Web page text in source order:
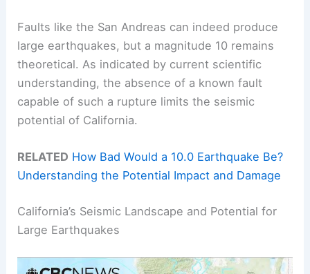
Faults like the San Andreas can indeed produce
large earthquakes, but a magnitude 10 remains
theoretical. As indicated by current scientific
understanding, the absence of a known fault
capable of such a rupture limits the seismic
potential of California.
RELATED How Bad Would a 10.0 Earthquake Be?
Understanding the Potential Impact and Damage
California’s Seismic Landscape and Potential for
Large Earthquakes